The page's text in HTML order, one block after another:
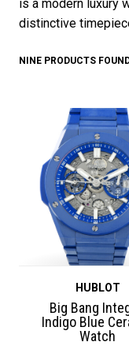
is a modern luxury
distinctive
NINE PRODUCTS
HUBLOT
Big Bang
Indigo Blue
Watch